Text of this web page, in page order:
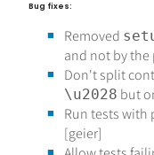
Bug fixes:
Removed
and not by the
Don't split
\u2028 but
Run tests with
[geier]